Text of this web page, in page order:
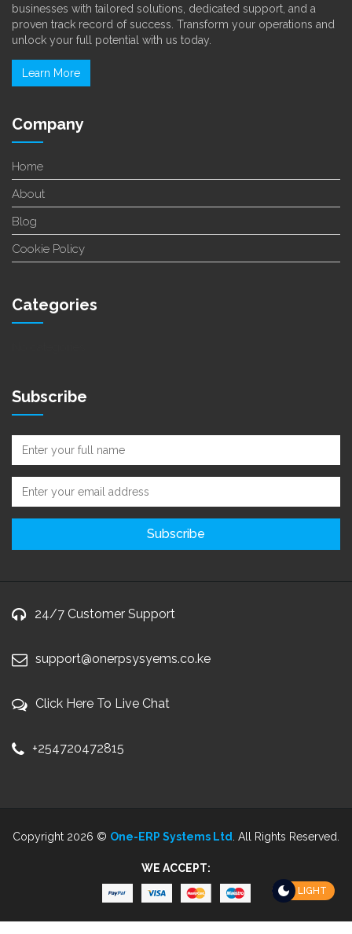
businesses with tailored solutions, dedicated support, and a
proven track record of success. Transform your operations and
unlock your full potential with us today.
Learn More
Company
Home
About
Blog
Cookie Policy
Categories
Subscribe
24/7 Customer Support
support@onerpsysyems.co.ke
Click Here To Live Chat
+254720472815
Copyright 2026 © One-ERP Systems Ltd . All Rights Reserved.
WE ACCEPT:
LIGHT